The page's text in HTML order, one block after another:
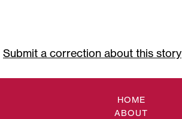
Submit a correction about this story
HOME
ABOUT